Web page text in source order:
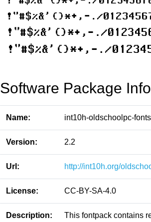
Software Package
Name: int10h-oldschoolpc-fonts
Version: 2.2
Url: http://int10h.org/
License: CC-BY-SA-4.0
Description:
This fontpack contains